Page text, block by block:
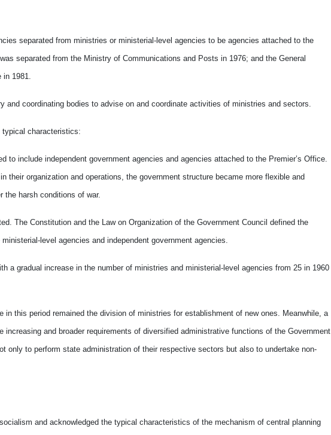
separated from ministries or ministerial-level agencies to be agencies attached to the
separated from the Ministry of Communications and Posts in 1976; and the General
in 1981.
coordinating bodies to advise on and coordinate activities of ministries and sectors.
typical characteristics:
to include independent government agencies and agencies attached to the Premier’s Office.
their organization and operations, the government structure became more flexible and
the harsh conditions of war.
The Constitution and the Law on Organization of the Government Council defined the
level agencies and independent government agencies.
a gradual increase in the number of ministries and ministerial-level agencies from 25 in 1960
this period remained the division of ministries for establishment of new ones. Meanwhile, a
and broader requirements of diversified administrative functions of the Government
only to perform state administration of their respective sectors but also to undertake non-
and acknowledged the typical characteristics of the mechanism of central planning